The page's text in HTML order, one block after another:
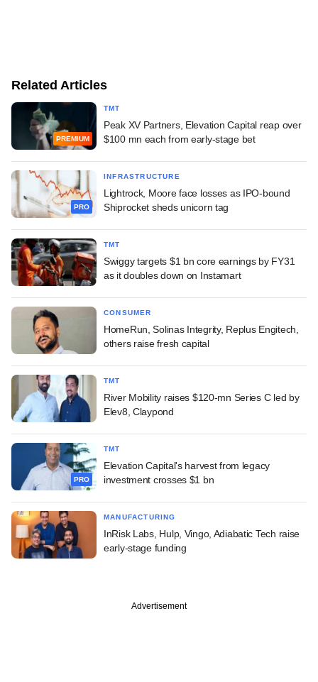
Related Articles
PREMIUM
TMT
Peak XV Partners, Elevation Capital reap over
$100 mn each from early-stage bet
PRO
INFRASTRUCTURE
Lightrock, Moore face losses as IPO-bound
Shiprocket sheds unicorn tag
TMT
Swiggy targets $1 bn core earnings by FY31
as it doubles down on Instamart
CONSUMER
HomeRun, Solinas Integrity, Replus Engitech,
others raise fresh capital
TMT
River Mobility raises $120-mn Series C led by
Elev8, Claypond
PRO
TMT
Elevation Capital's harvest from legacy
investment crosses $1 bn
MANUFACTURING
InRisk Labs, Hulp, Vingo, Adiabatic Tech raise
early-stage funding
Advertisement